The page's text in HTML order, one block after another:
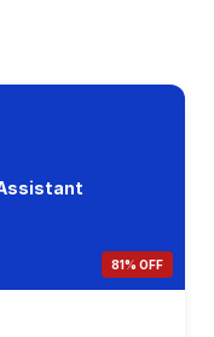
81% OFF